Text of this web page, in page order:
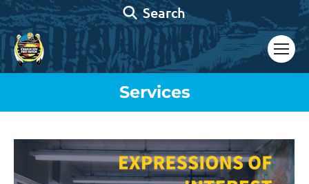
Search:
Search
Services
You are here: